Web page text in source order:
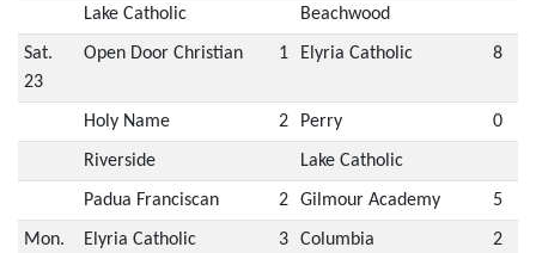
Lake Catholic Beachwood
Sat.
23
Open Door Christian 1 Elyria Catholic 8
Holy Name 2 Perry 0
Riverside Lake Catholic
Padua Franciscan 2 Gilmour Academy 5
Mon.
Elyria Catholic 3 Columbia 2